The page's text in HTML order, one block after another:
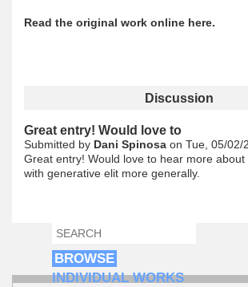
Read the original work online here.
Discussion
Great entry! Would love to
Submitted by Dani Spinosa on Tue, 05/02/
Great entry! Would love to hear more about
with generative elit more generally.
SEARCH FORM
SEARCH
BROWSE
INDIVIDUAL WORKS